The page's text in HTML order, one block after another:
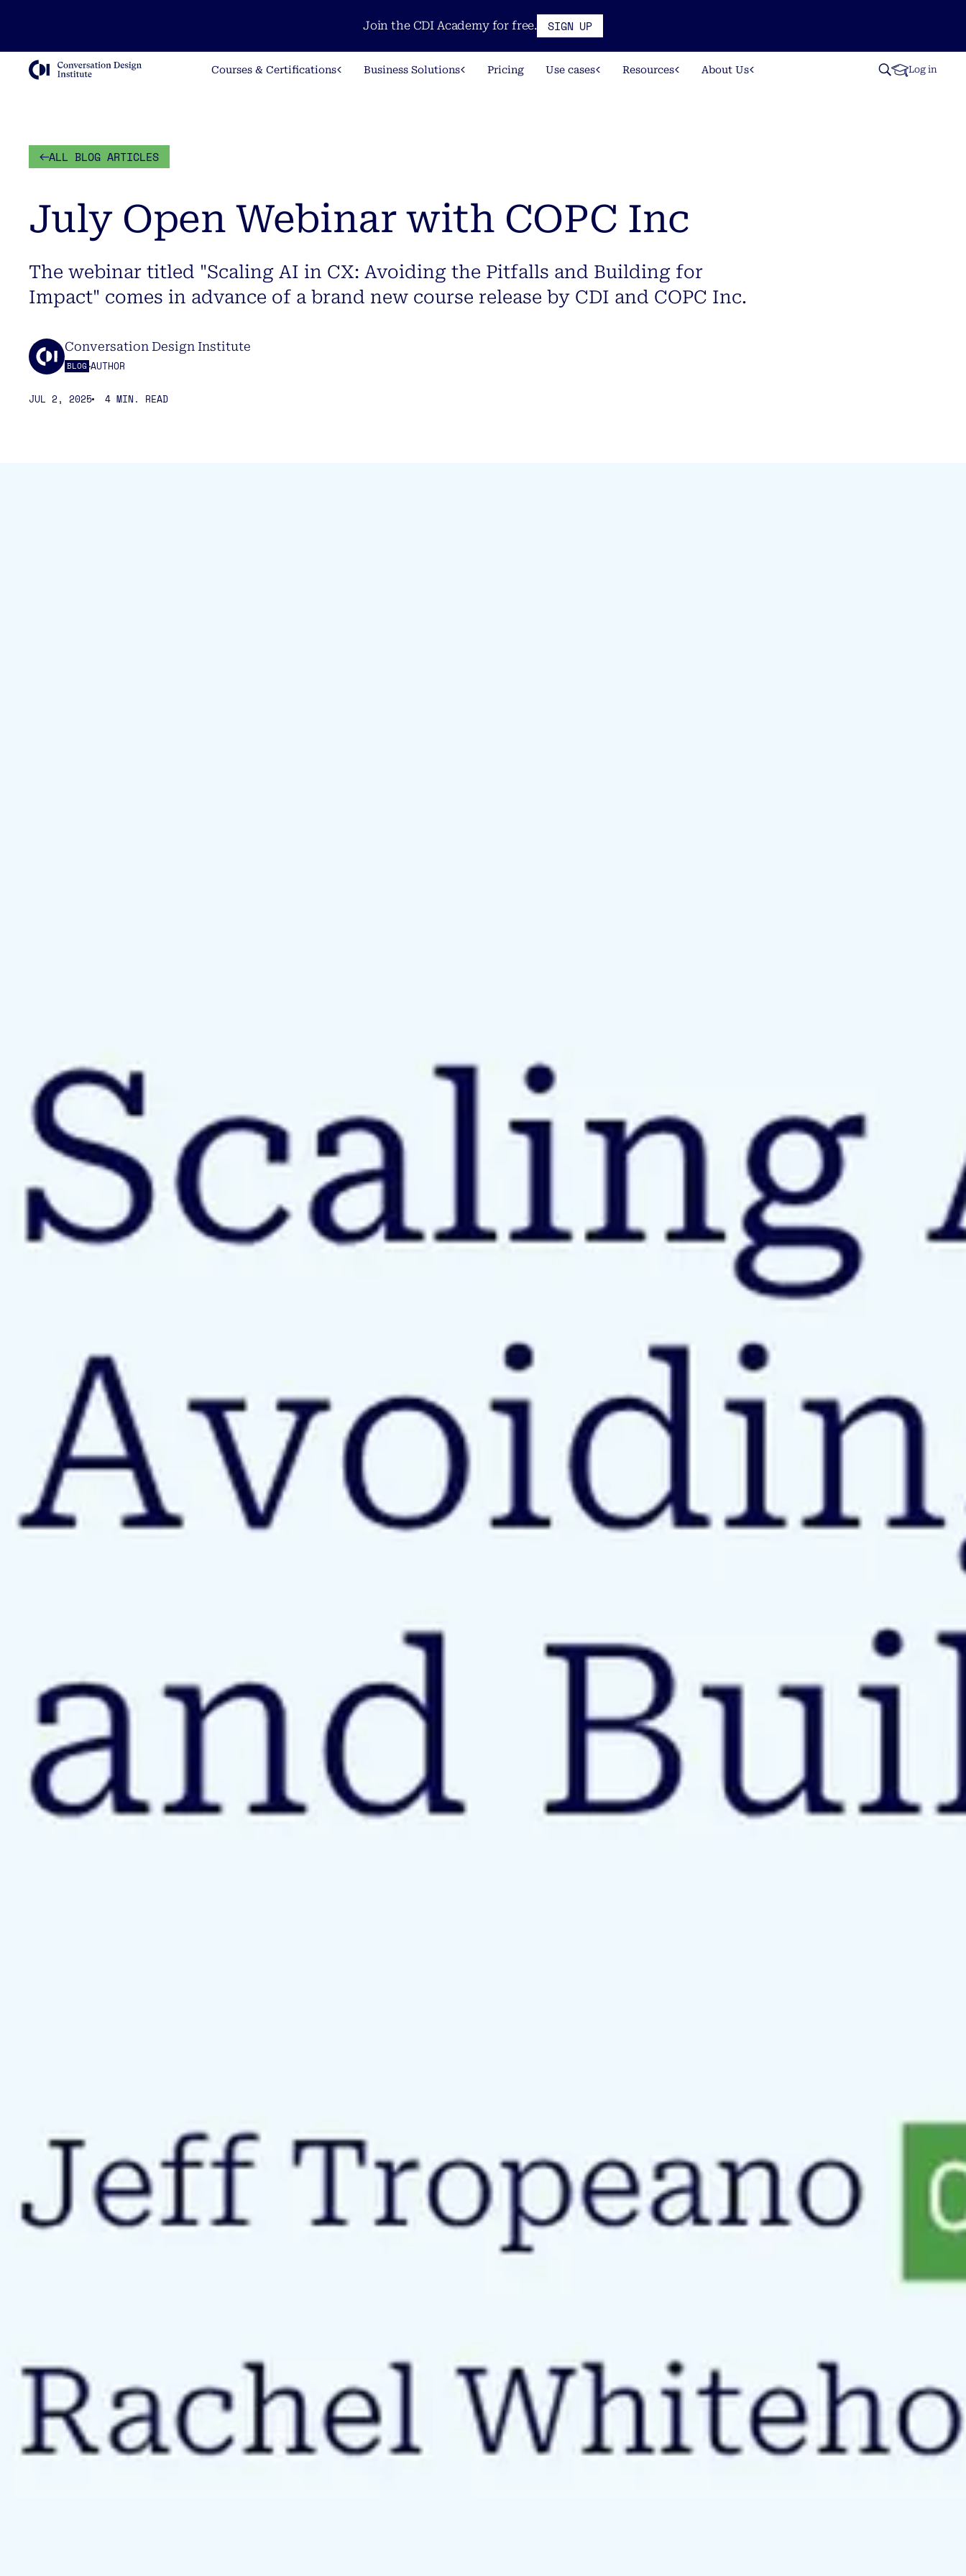
Join the CDI Academy for free. SIGN UP
Courses & Certifications Business Solutions Pricing Use cases Resources About Us Log in
ALL BLOG ARTICLES
July Open Webinar with COPC Inc
The webinar titled "Scaling AI in CX: Avoiding the Pitfalls and Building for
Impact" comes in advance of a brand new course release by CDI and COPC Inc.
Conversation Design Institute
BLOG AUTHOR
JUL 2, 2025 4 MIN. READ